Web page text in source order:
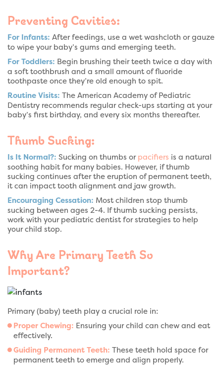
Preventing Cavities:
For Infants: After feedings, use a wet washcloth or gauze
to wipe your baby’s gums and emerging teeth.
For Toddlers: Begin brushing their teeth twice a day with
a soft toothbrush and a small amount of fluoride
toothpaste once they’re old enough to spit.
Routine Visits: The American Academy of Pediatric
Dentistry recommends regular check-ups starting at your
baby’s first birthday, and every six months thereafter.
Thumb Sucking:
Is It Normal?: Sucking on thumbs or pacifiers is a natural
soothing habit for many babies. However, if thumb
sucking continues after the eruption of permanent teeth,
it can impact tooth alignment and jaw growth.
Encouraging Cessation: Most children stop thumb
sucking between ages 2-4. If thumb sucking persists,
work with your pediatric dentist for strategies to help
your child stop.
Why Are Primary Teeth So
Important?
Primary (baby) teeth play a crucial role in:
Proper Chewing: Ensuring your child can chew and eat
effectively.
Guiding Permanent Teeth: These teeth hold space for
permanent teeth to emerge and align properly.